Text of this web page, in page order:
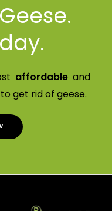
affordable and
get rid of geese.